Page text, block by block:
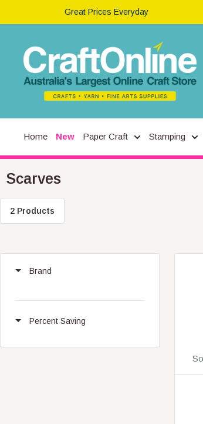
Great Prices Everyday
Home New Paper Craft Stamping
Scarves
2 Products
Brand
Percent Saving